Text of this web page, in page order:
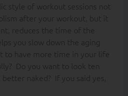
style of workout sessions not
after your workout, but it
reduces the time of the
you slow down the aging
to have more time in your life
Do you want to look ten
naked? If you said yes,